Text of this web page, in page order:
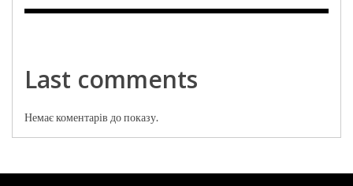
Last comments
Немає коментарів до показу.